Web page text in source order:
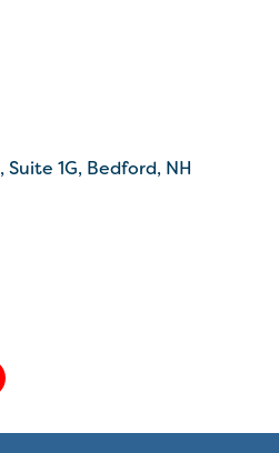
Suite 1G Bedford NH